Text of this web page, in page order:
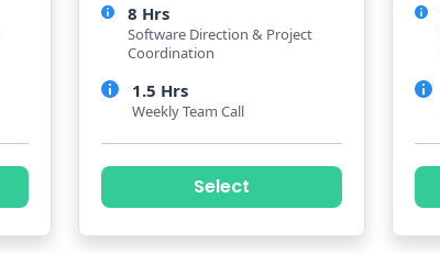
8 Hrs
Software Direction & Project
Coordination
1.5 Hrs
Weekly Team Call
Select